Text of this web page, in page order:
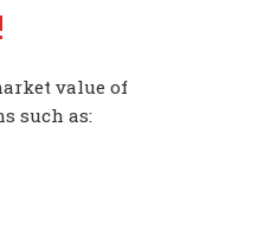
value of
such as: